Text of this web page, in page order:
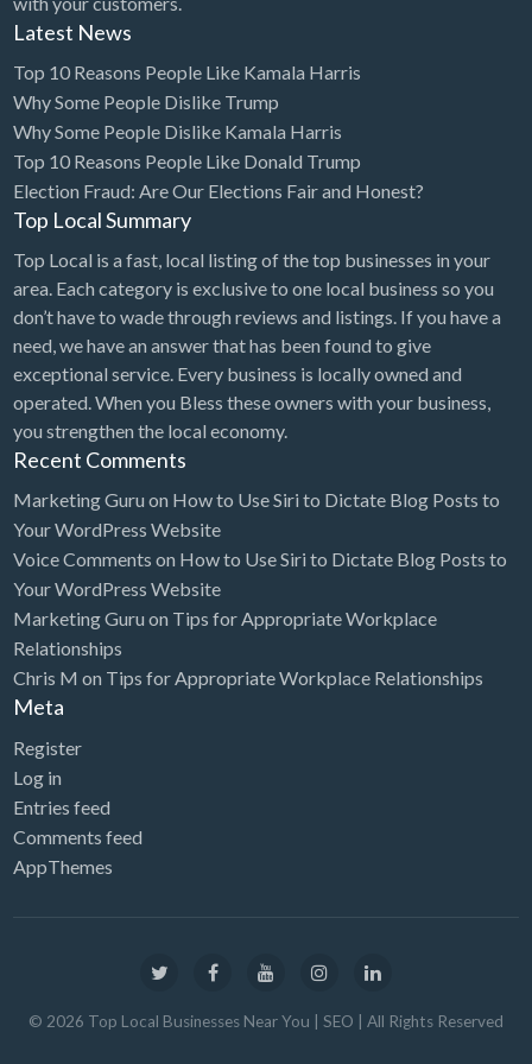
Cleaning - Commercial Janitorial Service
Cleaning - Residential Maid Service
Cleaning - Technical Biohazard
Cleaning Damage Restoration
Clothing Store
Coins & Collectables
College Counseling
Comedy Club
Comic Books
Commercial Janitorial Service
Computer Software
Computers
Consignment Store
Construction
Container Loading
Cosmetics & Beauty Supply
Couriers & Delivery Service
CPR Classes
Latest News
Top 10 Reasons People Like Kamala Harris
Why Some People Dislike Trump
Why Some People Dislike Kamala Harris
Top 10 Reasons People Like Donald Trump
Election Fraud: Are Our Elections Fair and Honest?
Top Local Summary
Top Local is a fast, local listing of the top businesses in your
area. Each category is exclusive to one local business so you
don’t have to wade through reviews and listings. If you have a
need, we have an answer that has been found to give
exceptional service. Every business is locally owned and
operated. When you Bless these owners with your business,
you strengthen the local economy.
Recent Comments
Marketing Guru on How to Use Siri to Dictate Blog Posts to
Your WordPress Website
Voice Comments on How to Use Siri to Dictate Blog Posts to
Your WordPress Website
Marketing Guru on Tips for Appropriate Workplace
Relationships
Chris M on Tips for Appropriate Workplace Relationships
Meta
Register
Log in
Entries feed
Comments feed
AppThemes
© 2026 Top Local Businesses Near You | SEO | All Rights Reserved